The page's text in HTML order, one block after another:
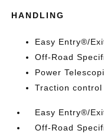
HANDLING
Easy Entry®/
Off-Road
Power
Traction control
Easy Entry®/
Off-Road